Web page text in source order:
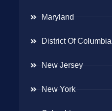
Maryland
District Of Columbia
New Jersey
New York